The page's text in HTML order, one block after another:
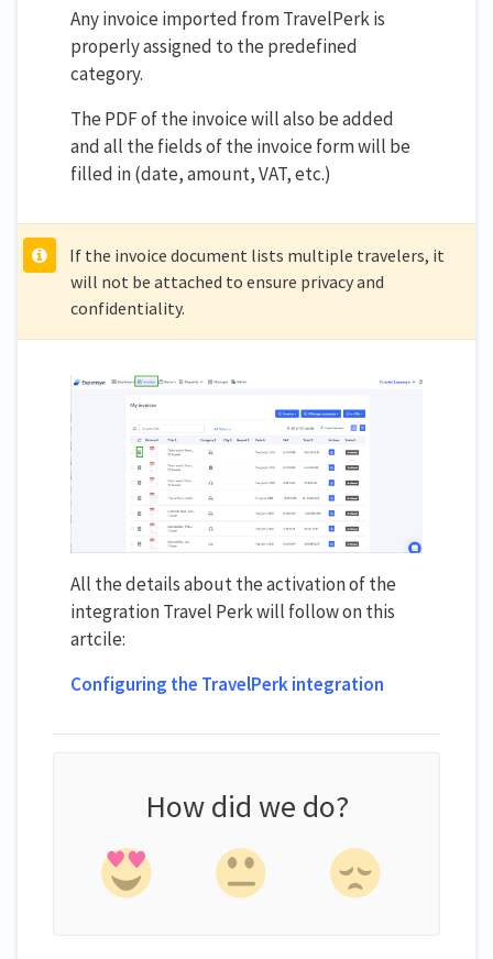
Any invoice imported from TravelPerk is
properly assigned to the predefined
category.
The PDF of the invoice will also be added
and all the fields of the invoice form will be
filled in (date, amount, VAT, etc.)
If the invoice document lists multiple travelers, it
will not be attached to ensure privacy and
confidentiality.
All the details about the activation of the
integration Travel Perk will follow on this
artcile:
Configuring the TravelPerk integration
How did we do?